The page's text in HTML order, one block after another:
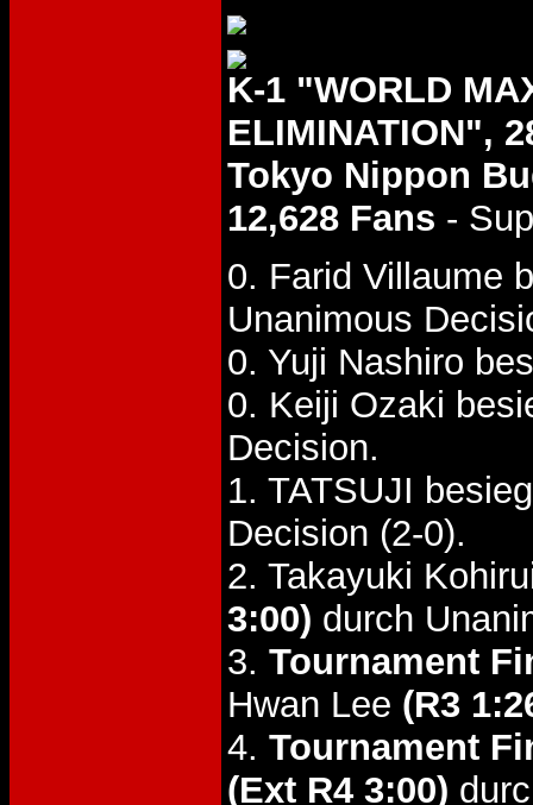
K-1 "WORLD
ELIMINATION",
Tokyo Nippon
12,628 Fans -
0. Farid Villaume
Unanimous
0. Yuji Nashiro
0. Keiji Ozaki
Decision.
1. TATSUJI
Decision (2-0).
2. Takayuki
3:00) durch
3. Tournament
Hwan Lee (R3
4. Tournament
(Ext R4 3:00)